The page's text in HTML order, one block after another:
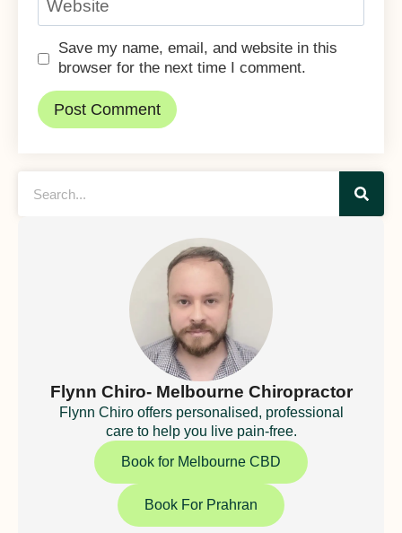
Website
Save my name, email, and website in this
browser for the next time I comment.
Flynn Chiro- Melbourne Chiropractor
Flynn Chiro offers personalised, professional
care to help you live pain-free.
Book for Melbourne CBD
Book For Prahran